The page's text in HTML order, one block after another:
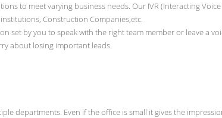
to meet varying business needs. Our IVR (Interacting
Construction Companies,etc.
set by you to speak with the right team member or leave a
about losing important leads.
departments. Even if the office is small it gives the